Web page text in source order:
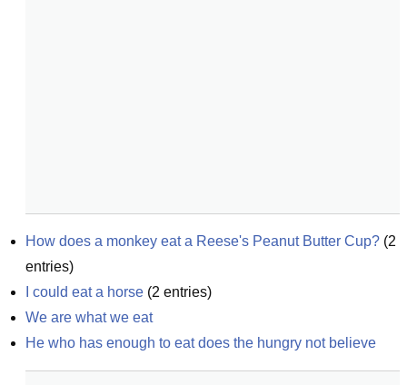
How does a monkey eat a Reese's Peanut Butter Cup? (2
entries)
I could eat a horse (2 entries)
We are what we eat
He who has enough to eat does the hungry not believe